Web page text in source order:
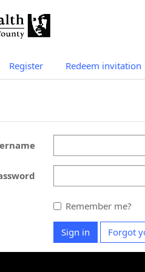
Register Redeem invitation
Remember me?
Sign in Forgot